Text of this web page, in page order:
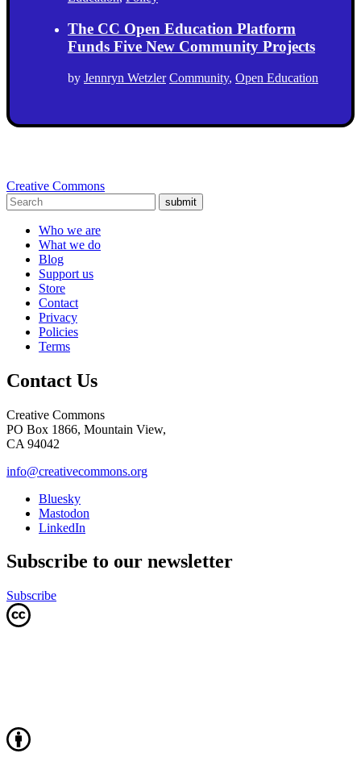
The CC Open Education Platform
Funds Five New Community Projects
by Jennryn Wetzler Community, Open Education
Creative Commons
submit
Who we are
What we do
Blog
Support us
Store
Contact
Privacy
Policies
Terms
Contact Us
Creative Commons
PO Box 1866, Mountain View,
CA 94042
info@creativecommons.org
Bluesky
Mastodon
LinkedIn
Subscribe to our newsletter
Subscribe